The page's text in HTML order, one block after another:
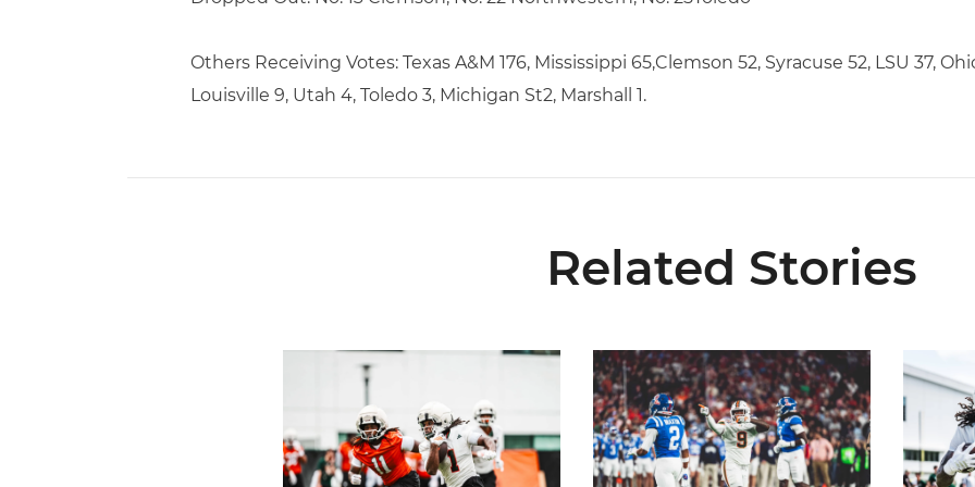
Others Receiving Votes: Texas A&M 176, Mississippi 65,Clemson 52, Syracuse 52, LSU 37,
Louisville 9, Utah 4, Toledo 3, Michigan St2, Marshall 1.
Related Stories
Canes Camp Report: Aug. 5 Lofton Named to John Mackey Award Preseason